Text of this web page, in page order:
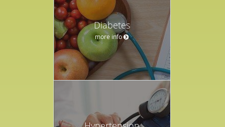
Diabetes
more info